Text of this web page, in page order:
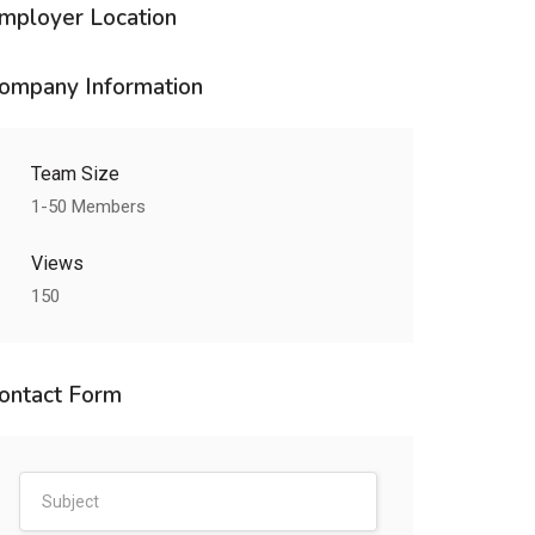
Location
Information
Team Size
1-50 Members
Views
150
Form